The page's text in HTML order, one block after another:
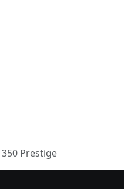
350 Prestige